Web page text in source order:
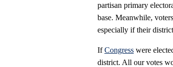
partisan primary
base. Meanwhile,
especially if their
IfCongress were
district. All our votes